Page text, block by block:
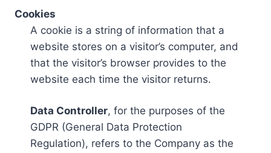
Cookies
A cookie is a string of information that a
website stores on a visitor’s computer, and
that the visitor’s browser provides to the
website each time the visitor returns.
Data Controller, for the purposes of the
GDPR (General Data Protection
Regulation), refers to the Company as the